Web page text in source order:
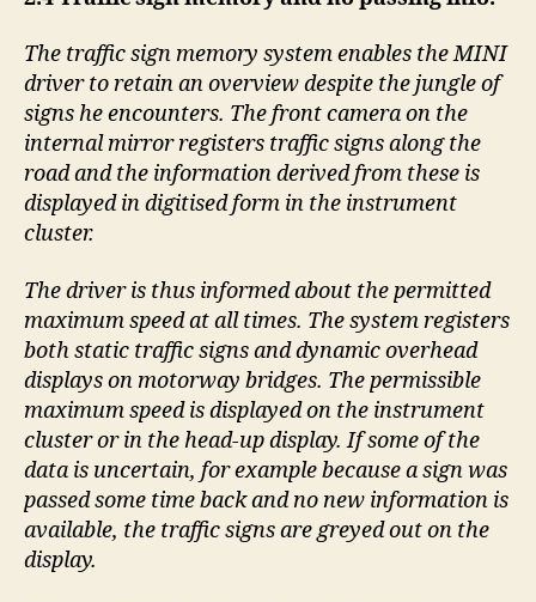
The traffic sign memory system enables the MINI
driver to retain an overview despite the jungle of
signs he encounters. The front camera on the
internal mirror registers traffic signs along the
road and the information derived from these is
displayed in digitised form in the instrument
cluster.
The driver is thus informed about the permitted
maximum speed at all times. The system registers
both static traffic signs and dynamic overhead
displays on motorway bridges. The permissible
maximum speed is displayed on the instrument
cluster or in the head-up display. If some of the
data is uncertain, for example because a sign was
passed some time back and no new information is
available, the traffic signs are greyed out on the
display.